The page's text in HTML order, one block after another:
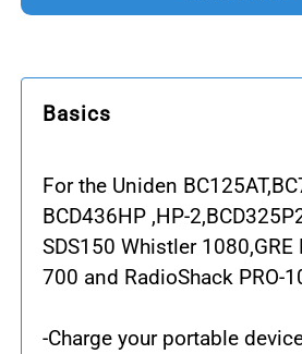
Basics
For the Uniden
BCD436HP ,HP-
SDS150 Whistler 1080,GRE
700 and RadioShack PRO-
-Charge your portable